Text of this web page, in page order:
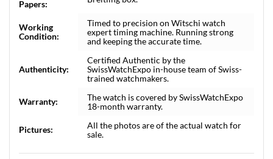
Papers:
Working
Condition:
Timed to precision on Witschi watch
expert timing machine. Running strong
and keeping the accurate time.
Authenticity:
Certified Authentic by the
SwissWatchExpo in-house team of Swiss-
trained watchmakers.
Warranty:
The watch is covered by SwissWatchExpo
18-month warranty.
Pictures:
All the photos are of the actual watch for
sale.